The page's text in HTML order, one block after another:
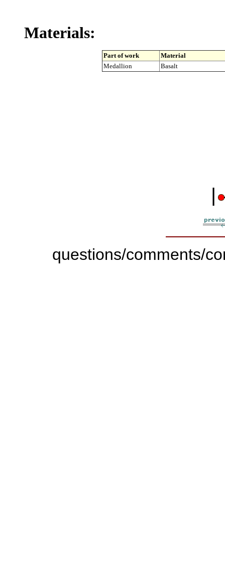
Materials:
Part of work
Material
Medallion
Basalt
|
questions/comments/